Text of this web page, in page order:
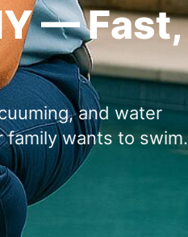
— Fast,
and water
family wants to swim.